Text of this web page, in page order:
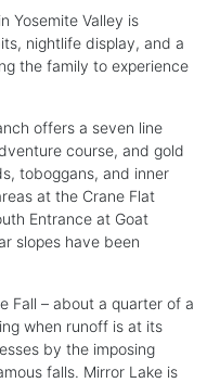
Yosemite Valley is
nightlife display, and a
the family to experience
offers a seven line
course, and gold
toboggans, and inner
at the Crane Flat
Entrance at Goat
slopes have been
Fall – about a quarter of a
when runoff is at its
by the imposing
falls. Mirror Lake is